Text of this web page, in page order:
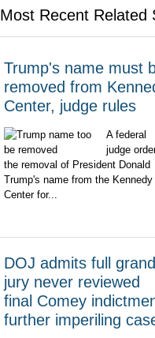
Most Recent Related
Trump's name must
removed from
Center, judge rules
A federal
judge
the removal of President Donald
Trump's name from the Kennedy
Center for...
DOJ admits full grand
jury never reviewed
final Comey
further imperiling